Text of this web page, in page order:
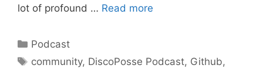
lot of profound … Read more
Categories
Podcast
Tags
community, DiscoPosse Podcast, Github,